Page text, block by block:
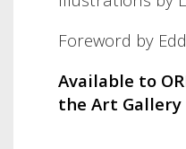
Foreword by
Available to
the Art Gallery